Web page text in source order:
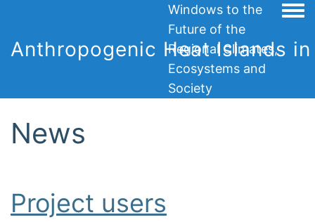
Anthropogenic Heat Islands
Windows to the
Future of the
Regional Climates,
Ecosystems and
Society
News
Project users